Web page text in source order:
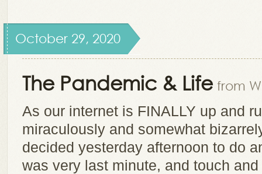
October 29, 2020
The Pandemic & Life from
As our internet is FINALLY up and
miraculously and somewhat
decided yesterday afternoon to do
was very last minute, and touch